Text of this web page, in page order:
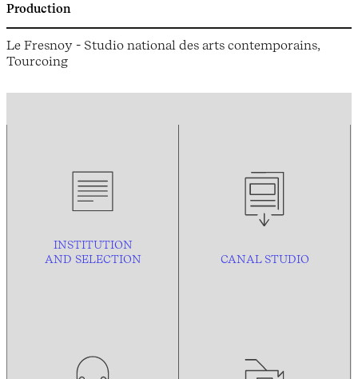
Production
Le Fresnoy - Studio national des arts contemporains,
Tourcoing
INSTITUTION
AND SELECTION CANAL STUDIO